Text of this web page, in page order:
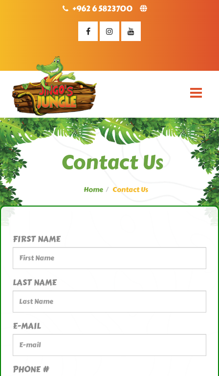
+962 6 5823700
Contact Us
Home Contact Us
FIRST NAME
LAST NAME
E-MAIL
PHONE #